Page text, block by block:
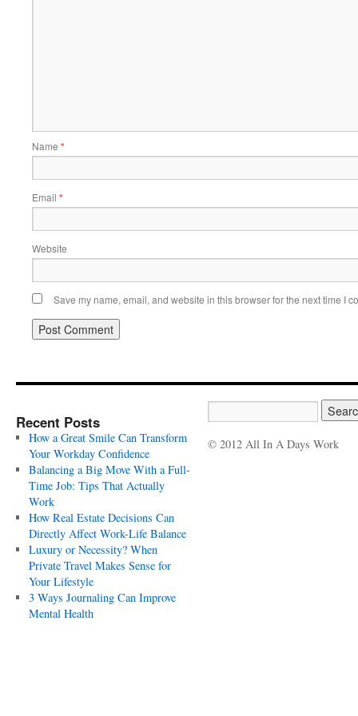
Name *
Email *
Website
Save my name, email, and website in this browser for the next time I
Recent Posts
How a Great Smile Can Transform
Your Workday Confidence
Balancing a Big Move With a Full-
Time Job: Tips That Actually
Work
How Real Estate Decisions Can
Directly Affect Work-Life Balance
Luxury or Necessity? When
Private Travel Makes Sense for
Your Lifestyle
3 Ways Journaling Can Improve
Mental Health
© 2012 All In A Days Work